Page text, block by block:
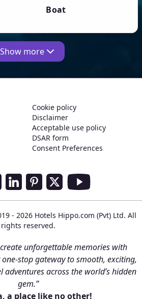
Boat
Show more
Cookie policy
Disclaimer
Acceptable use policy
DSAR form
Consent Preferences
Social Media Links
- 2026 Hotels Hippo.com (Pvt) Ltd. All
rights reserved.
unforgettable memories with
stop gateway to smooth, exciting,
across the world’s hidden
gem.”
a place like no other!